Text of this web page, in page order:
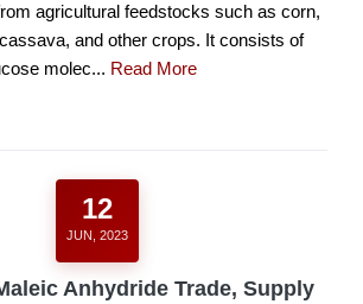
agricultural feedstocks such as corn,
and other crops. It consists of
molec... Read More
12
JUN, 2023
Anhydride Trade, Supply